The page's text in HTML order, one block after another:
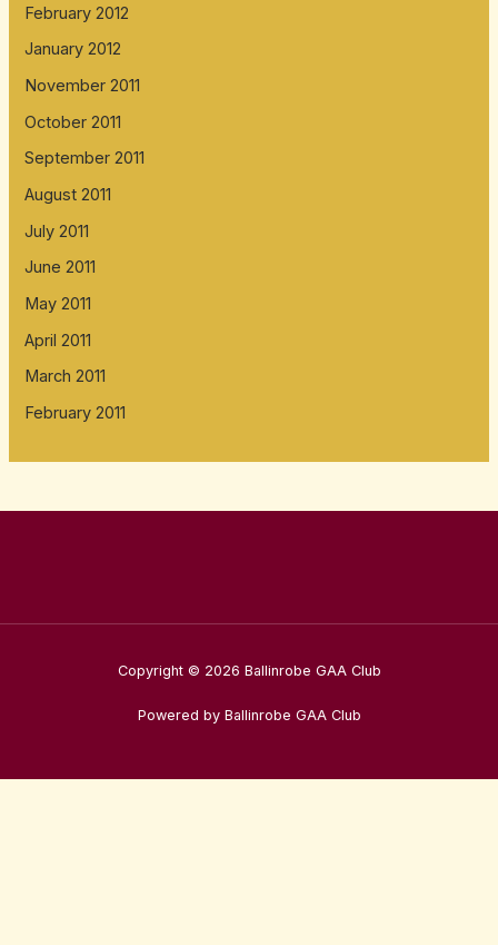
February 2012
January 2012
November 2011
October 2011
September 2011
August 2011
July 2011
June 2011
May 2011
April 2011
March 2011
February 2011
Copyright © 2026 Ballinrobe GAA Club
Powered by Ballinrobe GAA Club